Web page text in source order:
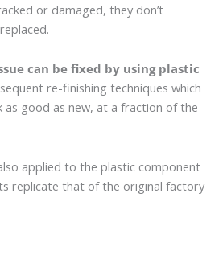
or damaged, they don’t
can be fixed by using plastic
re-finishing techniques which
as good as new, at a fraction of the
applied to the plastic component
replicate that of the original factory